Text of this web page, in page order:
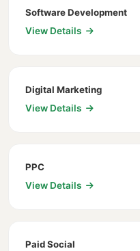
Software Development
View Details
Digital Marketing
View Details
PPC
View Details
Paid Social